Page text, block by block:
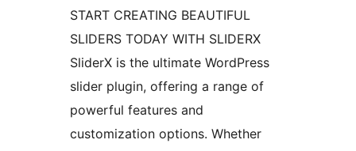
START CREATING BEAUTIFUL
SLIDERS TODAY WITH SLIDERX
SliderX is the ultimate WordPress
slider plugin, offering a range of
powerful features and
customization options. Whether